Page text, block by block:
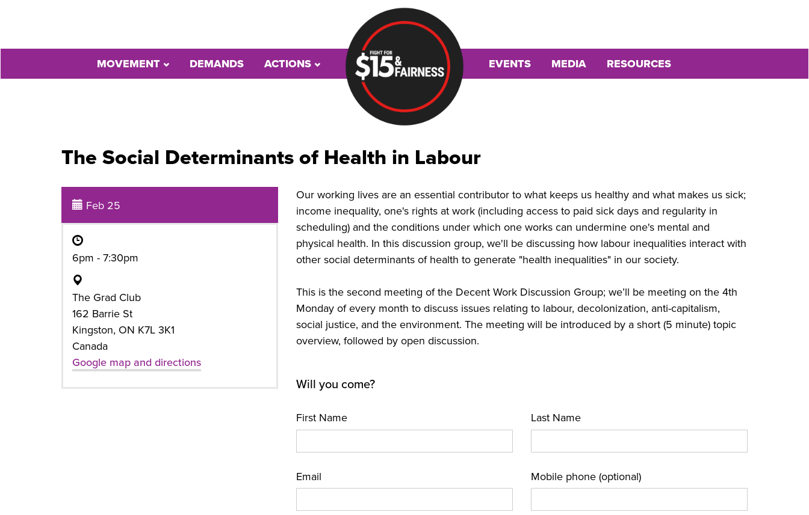
MOVEMENT DEMANDS ACTIONS EVENTS MEDIA RESOURCES
The Social Determinants of Health in Labour
Feb 25
6pm - 7:30pm
The Grad Club
162 Barrie St
Kingston, ON K7L 3K1
Canada
Google map and directions
Our working lives are an essential contributor to what keeps us healthy and what makes us sick;
income inequality, one's rights at work (including access to paid sick days and regularity in
scheduling) and the conditions under which one works can undermine one's mental and
physical health. In this discussion group, we'll be discussing how labour inequalities interact with
other social determinants of health to generate "health inequalities" in our society.
This is the second meeting of the Decent Work Discussion Group; we’ll be meeting on the 4th
Monday of every month to discuss issues relating to labour, decolonization, anti-capitalism,
social justice, and the environment. The meeting will be introduced by a short (5 minute) topic
overview, followed by open discussion.
Will you come?
First Name Last Name
Email Mobile phone (optional)